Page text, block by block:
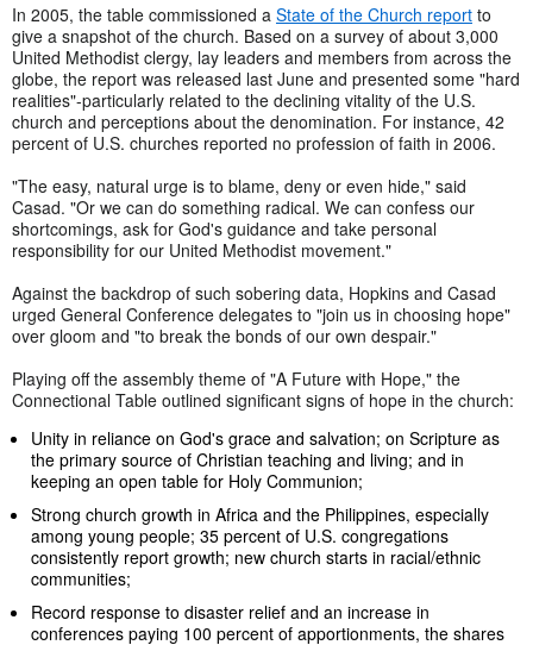
In 2005, the table commissioned a State of the Church report to
give a snapshot of the church. Based on a survey of about 3,000
United Methodist clergy, lay leaders and members from across the
globe, the report was released last June and presented some "hard
realities"-particularly related to the declining vitality of the U.S.
church and perceptions about the denomination. For instance, 42
percent of U.S. churches reported no profession of faith in 2006.
"The easy, natural urge is to blame, deny or even hide," said
Casad. "Or we can do something radical. We can confess our
shortcomings, ask for God's guidance and take personal
responsibility for our United Methodist movement."
Against the backdrop of such sobering data, Hopkins and Casad
urged General Conference delegates to "join us in choosing hope"
over gloom and "to break the bonds of our own despair."
Playing off the assembly theme of "A Future with Hope," the
Connectional Table outlined significant signs of hope in the church:
Unity in reliance on God's grace and salvation; on Scripture as
the primary source of Christian teaching and living; and in
keeping an open table for Holy Communion;
Strong church growth in Africa and the Philippines, especially
among young people; 35 percent of U.S. congregations
consistently report growth; new church starts in racial/ethnic
communities;
Record response to disaster relief and an increase in
conferences paying 100 percent of apportionments, the shares